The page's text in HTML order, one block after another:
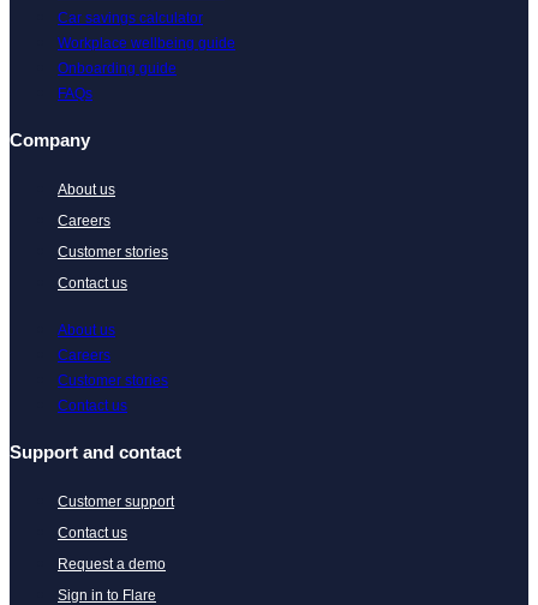
Car savings calculator
Workplace wellbeing guide
Onboarding guide
FAQs
Company
About us
Careers
Customer stories
Contact us
About us
Careers
Customer stories
Contact us
Support and contact
Customer support
Contact us
Request a demo
Sign in to Flare